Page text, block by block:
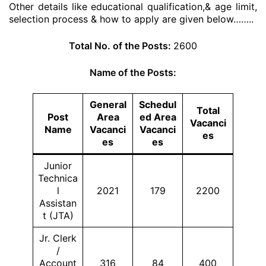
Other details like educational qualification,& age limit,
selection process & how to apply are given below……..
Total No. of the Posts: 2600
Name of the Posts:
Post
Name
General
Area
Vacanci
es
Schedul
ed Area
Vacanci
es
Total
Vacanci
es
Junior
Technica
l
Assistan
t (JTA)
2021 179 2200
Jr. Clerk
/
Account
316 84 400